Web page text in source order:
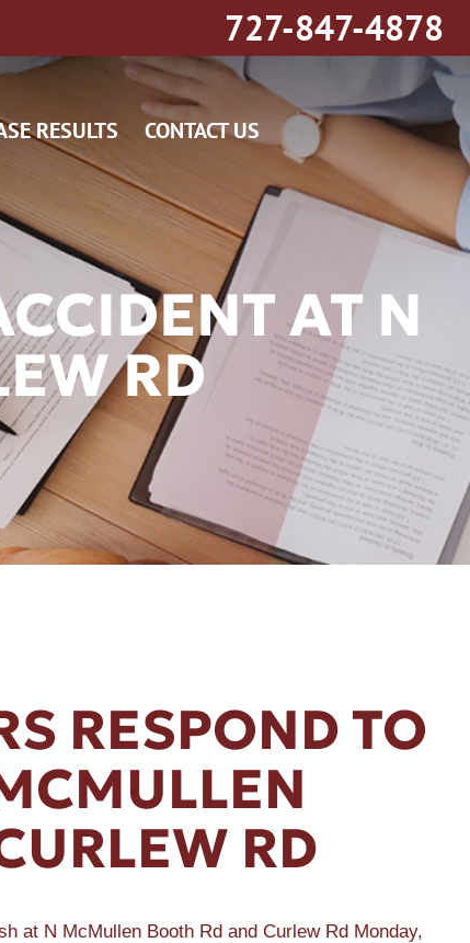
727-847-4878
RESULTS CONTACT US
AT N
RD
RESPOND TO
RD
at N McMullen Booth Rd and Curlew Rd Monday,